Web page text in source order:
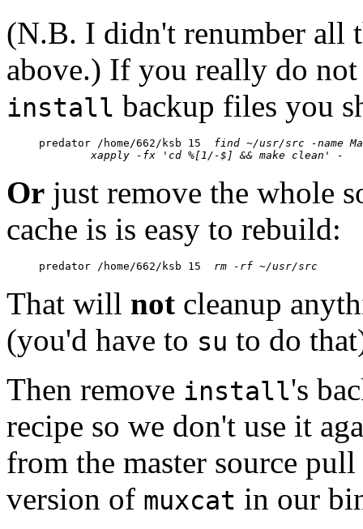
(N.B. I didn't renumber all
above.) If you really do not
install backup files you
predator /home/662/ksb 15 find ~/usr/src -name
	xapply -fx 'cd %[1/-$] && make clean' -
Or just remove the whole
cache is is easy to rebuild:
predator /home/662/ksb 15 rm -rf ~/usr/src
That will not cleanup
(you'd have to su to do
Then remove install's
recipe so we don't use it
from the master source
version of muxcat in our